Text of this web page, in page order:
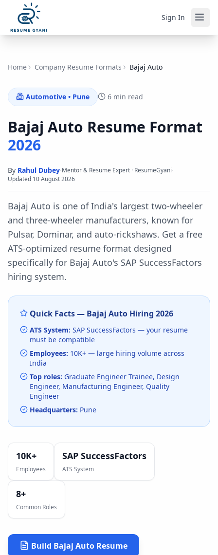
Sign In
Home Company Resume Formats Bajaj Auto
Automotive • Pune 6 min read
Bajaj Auto Resume Format
2026
By Rahul Dubey·Mentor & Resume Expert · ResumeGyani·
Updated 10 August 2026
Bajaj Auto is one of India's largest two-wheeler
and three-wheeler manufacturers, known for
Pulsar, Dominar, and auto-rickshaws. Get a free
ATS-optimized resume format designed
specifically for Bajaj Auto's SAP SuccessFactors
hiring system.
Quick Facts — Bajaj Auto Hiring 2026
ATS System: SAP SuccessFactors — your resume
must be compatible
Employees: 10K+ — large hiring volume across
India
Top roles: Graduate Engineer Trainee, Design
Engineer, Manufacturing Engineer, Quality
Engineer
Headquarters: Pune
10K+
Employees
SAP SuccessFactors
ATS System
8+
Common Roles
Build Bajaj Auto Resume